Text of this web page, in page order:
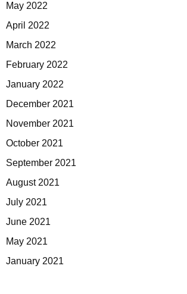
May 2022
April 2022
March 2022
February 2022
January 2022
December 2021
November 2021
October 2021
September 2021
August 2021
July 2021
June 2021
May 2021
January 2021